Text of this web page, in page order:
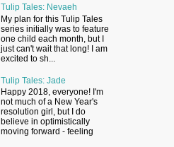
Tulip Tales: Nevaeh
My plan for this Tulip Tales
series initially was to feature
one child each month, but I
just can't wait that long! I am
excited to sh...
Tulip Tales: Jade
Happy 2018, everyone! I'm
not much of a New Year's
resolution girl, but I do
believe in optimistically
moving forward - feeling